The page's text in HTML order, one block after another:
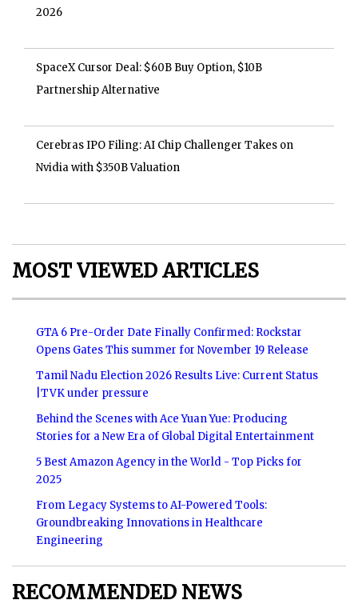
2026
SpaceX Cursor Deal: $60B Buy Option, $10B
Partnership Alternative
Cerebras IPO Filing: AI Chip Challenger Takes on
Nvidia with $350B Valuation
MOST VIEWED ARTICLES
GTA 6 Pre-Order Date Finally Confirmed: Rockstar
Opens Gates This summer for November 19 Release
Tamil Nadu Election 2026 Results Live: Current Status
|TVK under pressure
Behind the Scenes with Ace Yuan Yue: Producing
Stories for a New Era of Global Digital Entertainment
5 Best Amazon Agency in the World - Top Picks for
2025
From Legacy Systems to AI-Powered Tools:
Groundbreaking Innovations in Healthcare
Engineering
RECOMMENDED NEWS